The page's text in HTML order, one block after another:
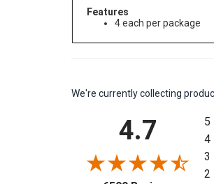
Features
4 each per package
We're currently collecting
4.7
5
4
3
2